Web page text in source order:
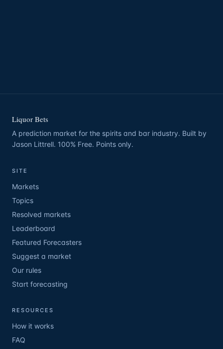
Liquor Bets
A prediction market for the spirits and bar industry. Built by
Jason Littrell. 100% Free. Points only.
SITE
Markets
Topics
Resolved markets
Leaderboard
Featured Forecasters
Suggest a market
Our rules
Start forecasting
RESOURCES
How it works
FAQ